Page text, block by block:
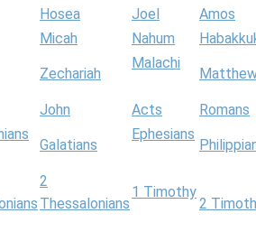
Hosea Joel
Amos
Micah Nahum
Zechariah
Malachi
John Acts
Romans
Galatians
Ephesians
2
Thessalonians
1 Timothy
2